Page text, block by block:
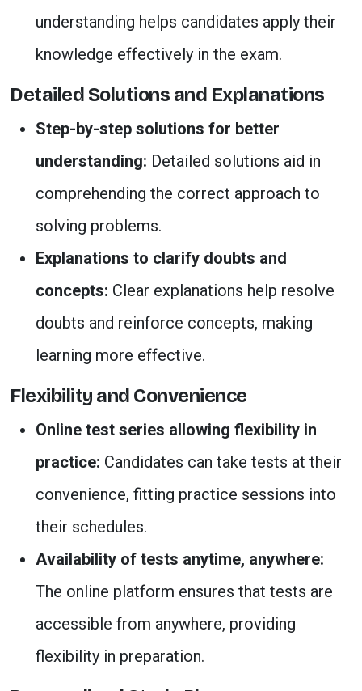
understanding helps candidates apply their
knowledge effectively in the exam.
Detailed Solutions and Explanations
Step-by-step solutions for better
understanding: Detailed solutions aid in
comprehending the correct approach to
solving problems.
Explanations to clarify doubts and
concepts: Clear explanations help resolve
doubts and reinforce concepts, making
learning more effective.
Flexibility and Convenience
Online test series allowing flexibility in
practice: Candidates can take tests at their
convenience, fitting practice sessions into
their schedules.
Availability of tests anytime, anywhere:
The online platform ensures that tests are
accessible from anywhere, providing
flexibility in preparation.